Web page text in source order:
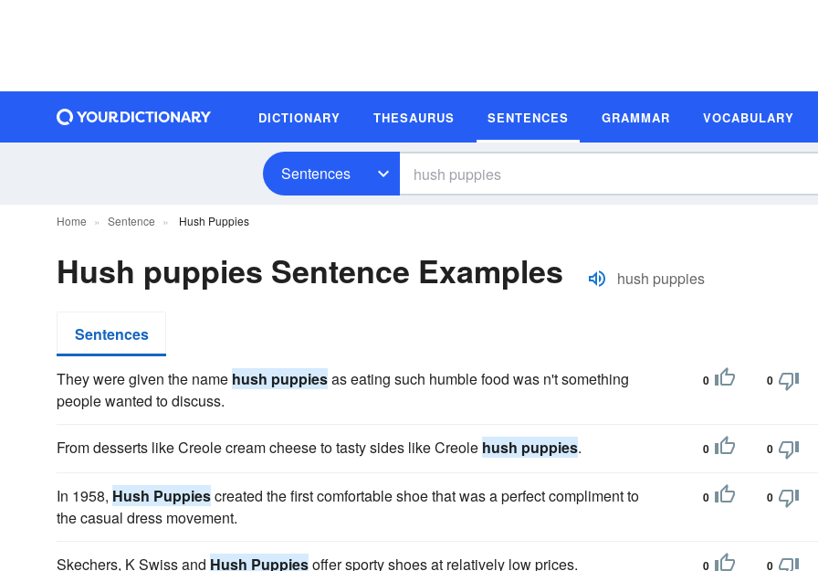
DICTIONARY THESAURUS SENTENCES GRAMMAR VOCABULARY
Sentences
Home Sentence Hush Puppies
Hush puppies Sentence Examples hush puppies
Sentences
They were given the name hush puppiesas eating such humble food was n't something
people wanted to discuss.
0 0
From desserts like Creole cream cheese to tasty sides like Creole hush puppies. 0 0
In 1958, Hush Puppiescreated the first comfortable shoe that was a perfect compliment to
the casual dress movement.
0 0
Skechers, K Swiss and Hush Puppiesoffer sporty shoes at relatively low prices. 0 0